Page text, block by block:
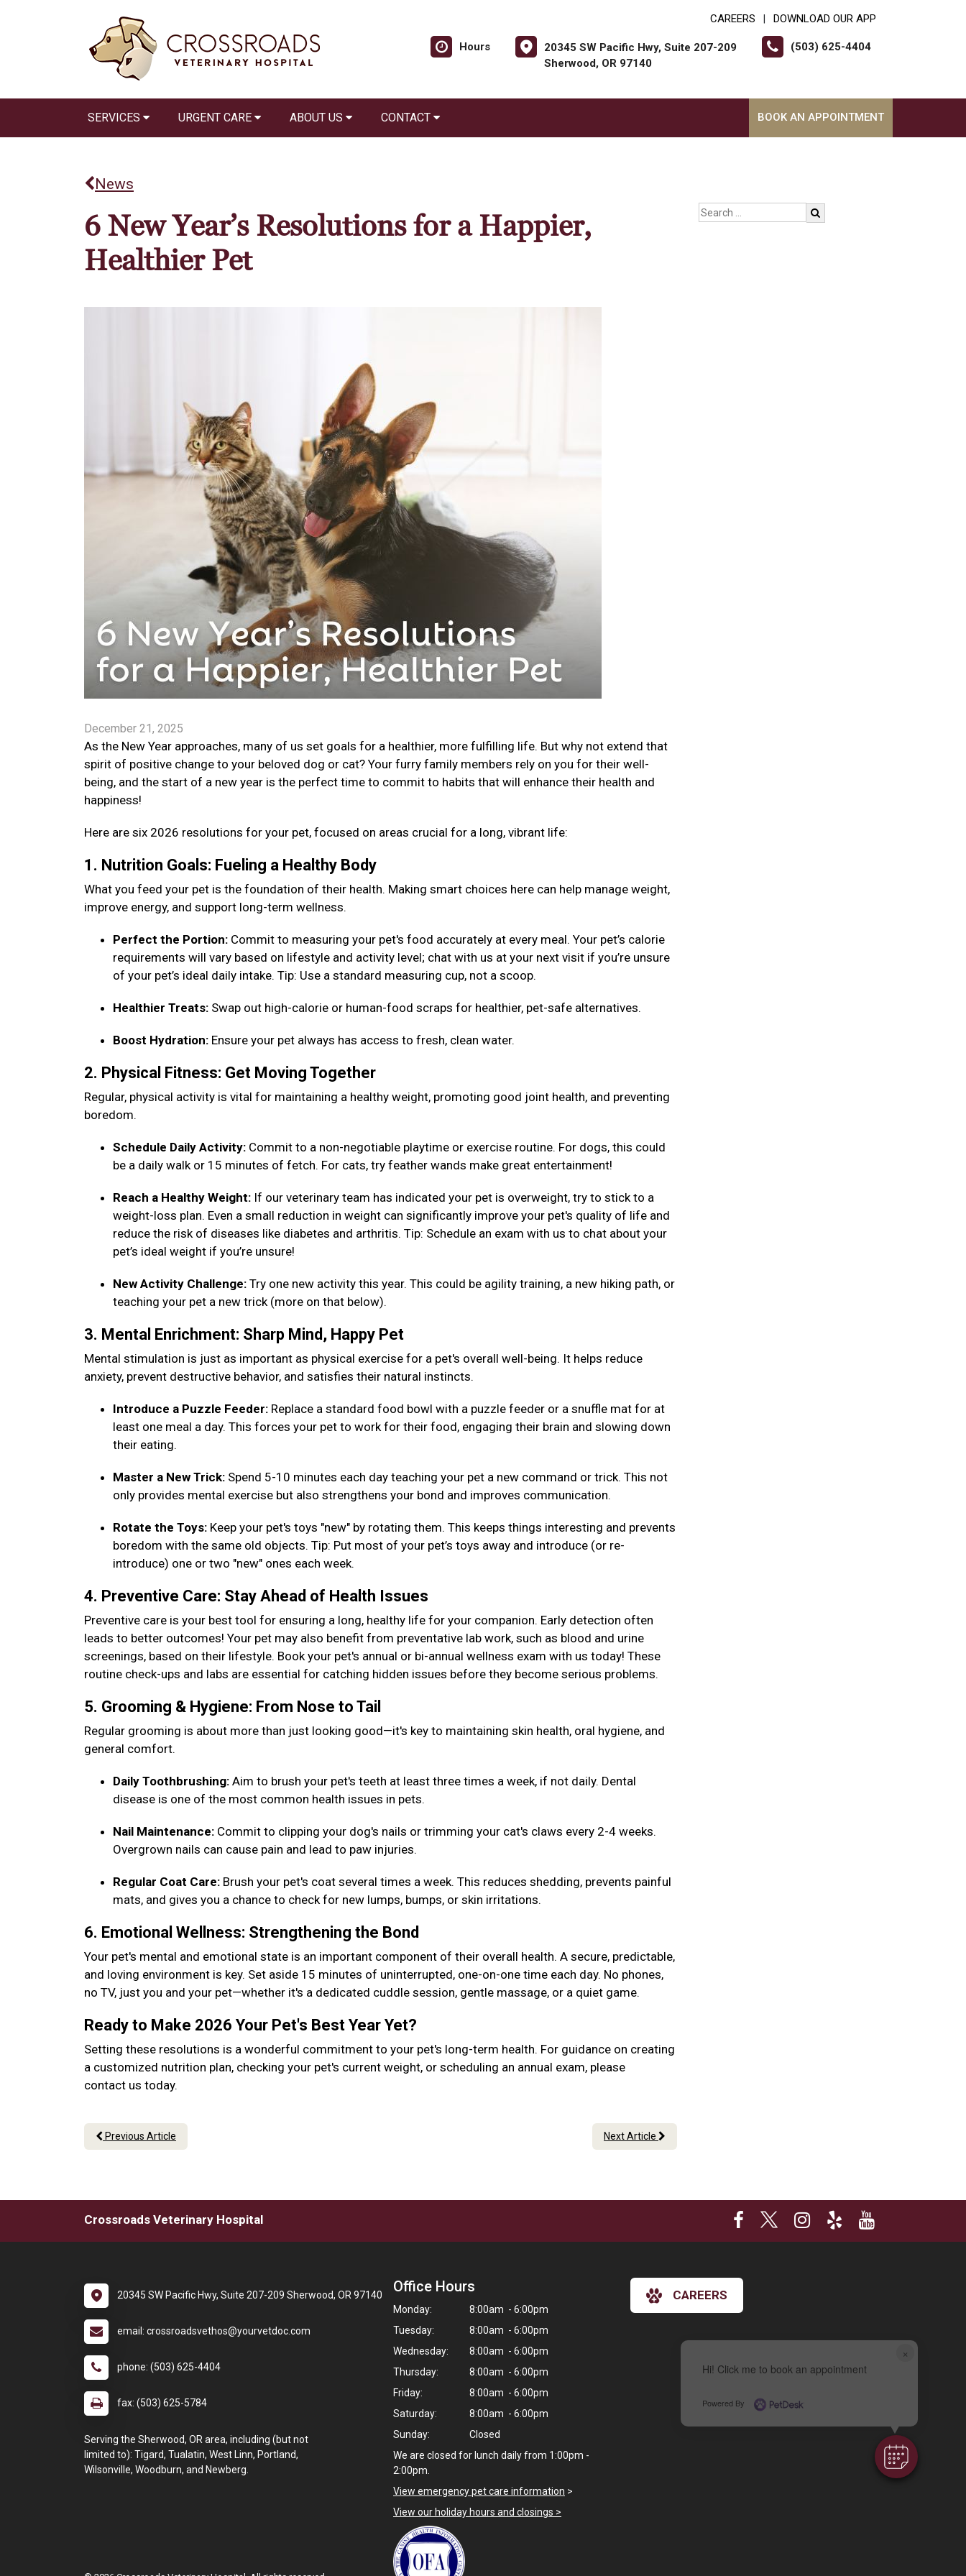
×
Hi! Click me to book an appointment
Powered By
CAREERS DOWNLOAD OUR APP
Hours
20345 SW Pacific Hwy, Suite 207-209
Sherwood, OR 97140
(503) 625-4404
SERVICES URGENT CARE ABOUT US CONTACT BOOK AN APPOINTMENT
News
6 New Year’s Resolutions for a Happier,
Healthier Pet
December 21, 2025
As the New Year approaches, many of us set goals for a healthier, more fulfilling life. But why not extend that
spirit of positive change to your beloved dog or cat? Your furry family members rely on you for their well-
being, and the start of a new year is the perfect time to commit to habits that will enhance their health and
happiness!
Here are six 2026 resolutions for your pet, focused on areas crucial for a long, vibrant life:
1. Nutrition Goals: Fueling a Healthy Body
What you feed your pet is the foundation of their health. Making smart choices here can help manage weight,
improve energy, and support long-term wellness.
Perfect the Portion: Commit to measuring your pet's food accurately at every meal. Your pet’s calorie
requirements will vary based on lifestyle and activity level; chat with us at your next visit if you’re unsure
of your pet’s ideal daily intake. Tip: Use a standard measuring cup, not a scoop.
Healthier Treats: Swap out high-calorie or human-food scraps for healthier, pet-safe alternatives.
Boost Hydration: Ensure your pet always has access to fresh, clean water.
2. Physical Fitness: Get Moving Together
Regular, physical activity is vital for maintaining a healthy weight, promoting good joint health, and preventing
boredom.
Schedule Daily Activity: Commit to a non-negotiable playtime or exercise routine. For dogs, this could
be a daily walk or 15 minutes of fetch. For cats, try feather wands make great entertainment!
Reach a Healthy Weight: If our veterinary team has indicated your pet is overweight, try to stick to a
weight-loss plan. Even a small reduction in weight can significantly improve your pet's quality of life and
reduce the risk of diseases like diabetes and arthritis. Tip: Schedule an exam with us to chat about your
pet’s ideal weight if you’re unsure!
New Activity Challenge: Try one new activity this year. This could be agility training, a new hiking path, or
teaching your pet a new trick (more on that below).
3. Mental Enrichment: Sharp Mind, Happy Pet
Mental stimulation is just as important as physical exercise for a pet's overall well-being. It helps reduce
anxiety, prevent destructive behavior, and satisfies their natural instincts.
Introduce a Puzzle Feeder: Replace a standard food bowl with a puzzle feeder or a snuffle mat for at
least one meal a day. This forces your pet to work for their food, engaging their brain and slowing down
their eating.
Master a New Trick: Spend 5-10 minutes each day teaching your pet a new command or trick. This not
only provides mental exercise but also strengthens your bond and improves communication.
Rotate the Toys: Keep your pet's toys "new" by rotating them. This keeps things interesting and prevents
boredom with the same old objects. Tip: Put most of your pet’s toys away and introduce (or re-
introduce) one or two "new" ones each week.
4. Preventive Care: Stay Ahead of Health Issues
Preventive care is your best tool for ensuring a long, healthy life for your companion. Early detection often
leads to better outcomes! Your pet may also benefit from preventative lab work, such as blood and urine
screenings, based on their lifestyle. Book your pet's annual or bi-annual wellness exam with us today! These
routine check-ups and labs are essential for catching hidden issues before they become serious problems.
5. Grooming & Hygiene: From Nose to Tail
Regular grooming is about more than just looking good—it's key to maintaining skin health, oral hygiene, and
general comfort.
Daily Toothbrushing: Aim to brush your pet's teeth at least three times a week, if not daily. Dental
disease is one of the most common health issues in pets.
Nail Maintenance: Commit to clipping your dog's nails or trimming your cat's claws every 2-4 weeks.
Overgrown nails can cause pain and lead to paw injuries.
Regular Coat Care: Brush your pet's coat several times a week. This reduces shedding, prevents painful
mats, and gives you a chance to check for new lumps, bumps, or skin irritations.
6. Emotional Wellness: Strengthening the Bond
Your pet's mental and emotional state is an important component of their overall health. A secure, predictable,
and loving environment is key. Set aside 15 minutes of uninterrupted, one-on-one time each day. No phones,
no TV, just you and your pet—whether it's a dedicated cuddle session, gentle massage, or a quiet game.
Ready to Make 2026 Your Pet's Best Year Yet?
Setting these resolutions is a wonderful commitment to your pet's long-term health. For guidance on creating
a customized nutrition plan, checking your pet's current weight, or scheduling an annual exam, please
contact us today.
Previous Article Next Article
Crossroads Veterinary Hospital
20345 SW Pacific Hwy, Suite 207-209 Sherwood, OR 97140
email: crossroadsvethos@yourvetdoc.com
phone: (503) 625-4404
fax: (503) 625-5784
Serving the Sherwood, OR area, including (but not
limited to): Tigard, Tualatin, West Linn, Portland,
Wilsonville, Woodburn, and Newberg.
Office Hours
Monday:
8:00am - 6:00pm
Tuesday:
8:00am - 6:00pm
Wednesday:
8:00am - 6:00pm
Thursday:
8:00am - 6:00pm
Friday:
8:00am - 6:00pm
Saturday:
8:00am - 6:00pm
Sunday:
Closed
We are closed for lunch daily from 1:00pm -
2:00pm.
View emergency pet care information >
View our holiday hours and closings >
CAREERS